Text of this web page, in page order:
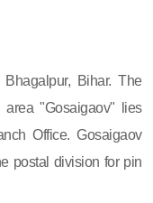
Bihar. The
"Gosaigaov" lies
Office. Gosaigaov
postal division for pin